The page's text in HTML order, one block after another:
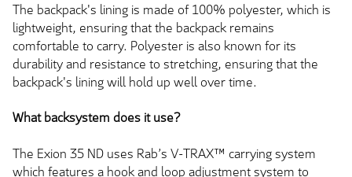
The backpack's lining is made of 100% polyester, which is
lightweight, ensuring that the backpack remains
comfortable to carry. Polyester is also known for its
durability and resistance to stretching, ensuring that the
backpack's lining will hold up well over time.
What backsystem does it use?
The Exion 35 ND uses Rab’s V-TRAX™ carrying system
which features a hook and loop adjustment system to